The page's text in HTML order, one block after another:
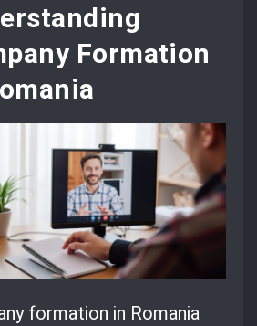
Formation
formation in Romania